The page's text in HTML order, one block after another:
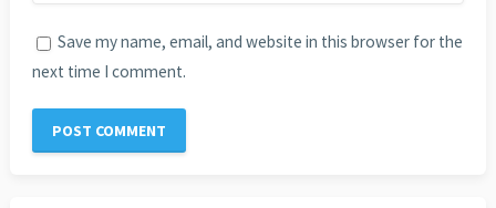
Save my name, email, and website in this browser for the
next time I comment.